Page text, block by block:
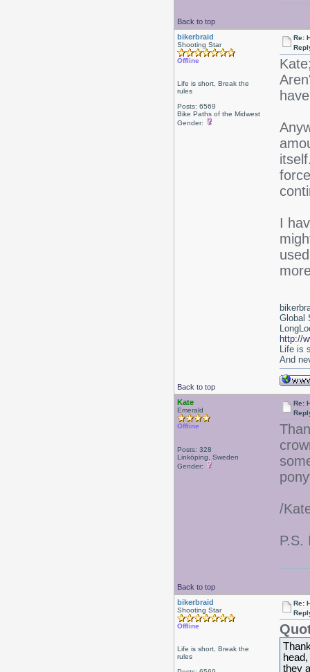
Back to top
bikerbraid
Shooting Star
Offline
Life is short, Break the
rules
Posts: 6569
Bike Paths of the Midwest
Gender:
Re:
I
Back to top
Global
http://
Life is
And
Kate
Emerald
Offline
Posts: 328
Linköping, Sweden
Gender:
Re:
/
P.S.
Back to top
bikerbraid
Shooting Star
Offline
Life is short, Break the
rules
Re:
they